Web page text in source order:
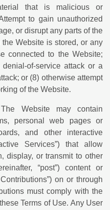
that is malicious or
to gain unauthorized
or disrupt any parts of the
Website is stored, or any
connected to the Website;
of-service attack or a
or (8) otherwise attempt
of the Website.
Website may contain
personal web pages or
and other interactive
Services”) that allow
display, or transmit to other
“post”) content or
on or through
must comply with the
Terms of Use. Any User